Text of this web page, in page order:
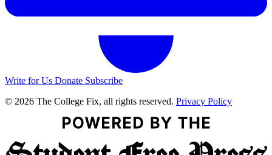
Write for Us Donate Subscribe
© 2026 The College Fix, all rights reserved. Privacy Policy